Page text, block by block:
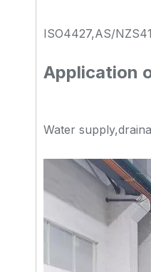
ISO4427,AS/
Application
Water